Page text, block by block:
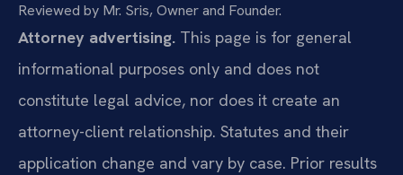
Reviewed by Mr. Sris, Owner and Founder.
Attorney advertising. This page is for general
informational purposes only and does not
constitute legal advice, nor does it create an
attorney-client relationship. Statutes and their
application change and vary by case. Prior results